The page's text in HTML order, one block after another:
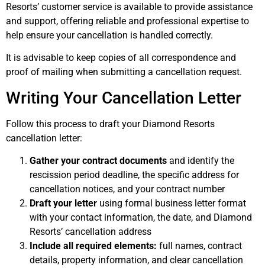
Resorts’ customer service is available to provide assistance
and support, offering reliable and professional expertise to
help ensure your cancellation is handled correctly.
It is advisable to keep copies of all correspondence and
proof of mailing when submitting a cancellation request.
Writing Your Cancellation Letter
Follow this process to draft your Diamond Resorts
cancellation letter:
Gather your contract documents and identify the
rescission period deadline, the specific address for
cancellation notices, and your contract number
Draft your letter using formal business letter format
with your contact information, the date, and Diamond
Resorts’ cancellation address
Include all required elements: full names, contract
details, property information, and clear cancellation